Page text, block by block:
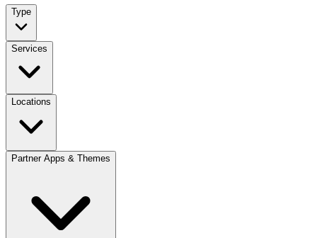
Type
Services
Locations
Partner Apps & Themes